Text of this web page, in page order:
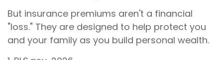
But insurance premiums aren't a financial
"loss." They are designed to help protect you
and your family as you build personal wealth.